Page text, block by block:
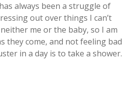
always been a struggle of
out over things I can’t
me or the baby, so I am
they come, and not feeling bad
in a day is to take a shower.